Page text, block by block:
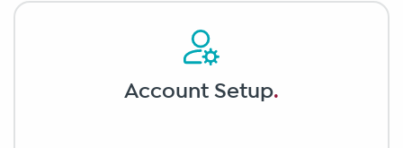
Account Setup.